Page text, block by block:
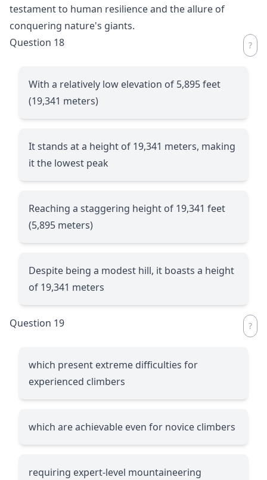
testament to human resilience and the allure of
conquering nature's giants.
Question 18
With a relatively low elevation of 5,895 feet
(19,341 meters)
It stands at a height of 19,341 meters, making
it the lowest peak
Reaching a staggering height of 19,341 feet
(5,895 meters)
Despite being a modest hill, it boasts a height
of 19,341 meters
Question 19
which present extreme difficulties for
experienced climbers
which are achievable even for novice climbers
requiring expert-level mountaineering